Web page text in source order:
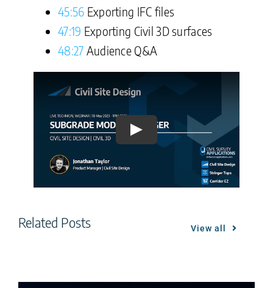
45:56 Exporting IFC files
47:19 Exporting Civil 3D surfaces
48:27 Audience Q&A
Play
Related Posts View all